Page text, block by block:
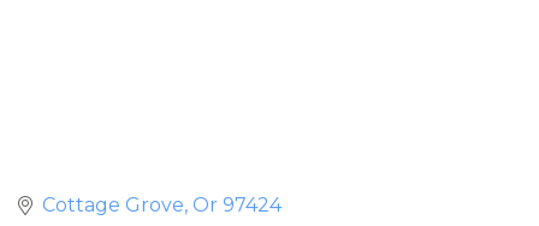
Cottage Grove Or 97424